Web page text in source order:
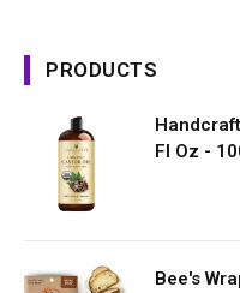
PRODUCTS
Fl Oz -
Bee's